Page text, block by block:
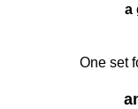
a
One set